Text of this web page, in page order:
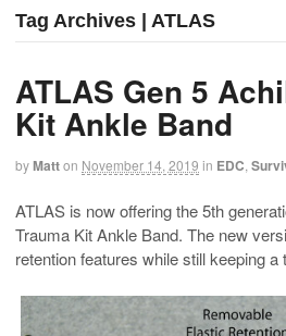
Tag Archives | ATLAS
ATLAS Gen 5
Kit Ankle Band
byMatton November 14, 2019 in EDC
ATLAS is now offering the 5th
Trauma Kit Ankle Band. The new
retention features while still keeping